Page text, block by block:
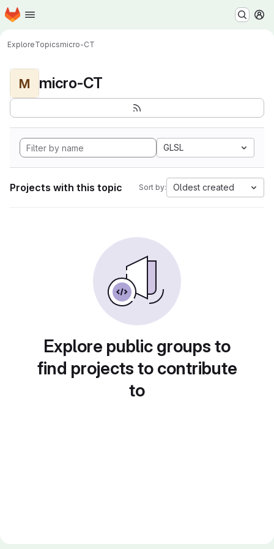
Skip to main content
Homepage
ExploreTopicsmicro-CT
M micro-CT
GLSL
Projects with this topic Sort by: Oldest created
Explore public groups to
find projects to contribute
to